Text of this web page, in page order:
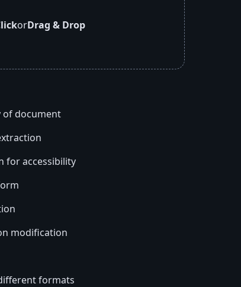
orDrag & Drop
of document
for accessibility
modification
formats